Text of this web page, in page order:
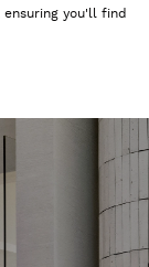
you'll find